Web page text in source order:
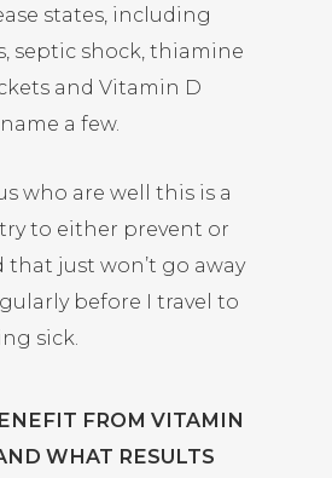
states, including
septic shock, thiamine
and Vitamin D
a few.
who are well this is a
to either prevent or
just won’t go away
before I travel to
sick.
FROM VITAMIN
WHAT RESULTS